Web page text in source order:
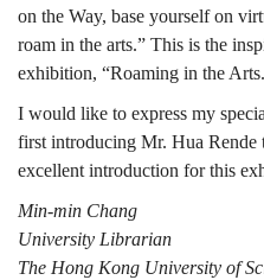
on the Way, base yourself on
roam in the arts.” This is the
exhibition, “Roaming in the
I would like to express my
first introducing Mr. Hua Rende
excellent introduction for this
Min-min Chang
University Librarian
The Hong Kong University of